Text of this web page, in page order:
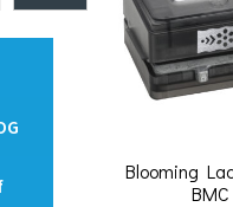
Blooming
BMC